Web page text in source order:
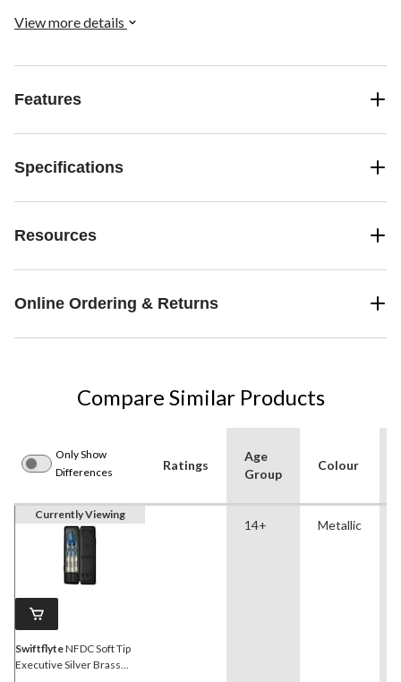
View more details
Features
Specifications
Resources
Online Ordering & Returns
Compare Similar Products
Only Show
Differences
Ratings
Age
Group
Colour
Currently Viewing
SwiftflyteNFDC Soft Tip
Executive Silver Brass
14+ Metallic